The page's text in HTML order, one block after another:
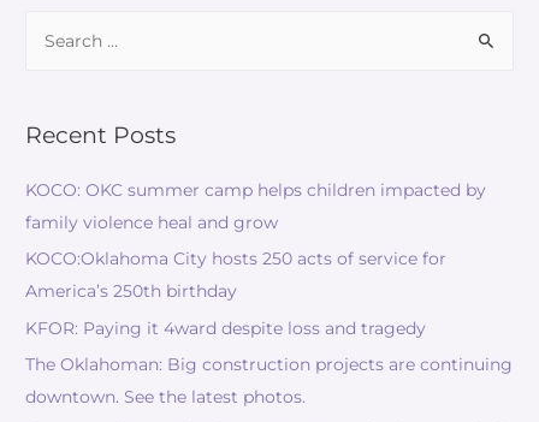
Recent Posts
KOCO: OKC summer camp helps children impacted by
family violence heal and grow
KOCO:Oklahoma City hosts 250 acts of service for
America’s 250th birthday
KFOR: Paying it 4ward despite loss and tragedy
The Oklahoman: Big construction projects are continuing
downtown. See the latest photos.